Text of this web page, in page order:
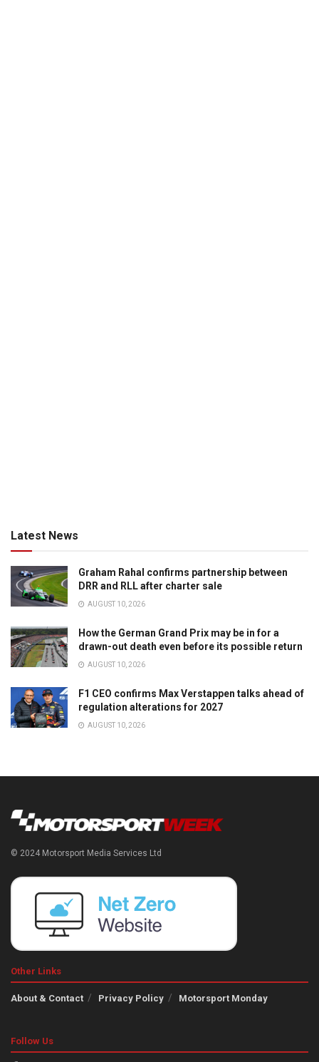
Latest News
Graham Rahal confirms partnership between
DRR and RLL after charter sale
AUGUST 10, 2026
How the German Grand Prix may be in for a
drawn-out death even before its possible return
AUGUST 10, 2026
F1 CEO confirms Max Verstappen talks ahead of
regulation alterations for 2027
AUGUST 10, 2026
© 2024 Motorsport Media Services Ltd
Other Links
About & Contact Privacy Policy Motorsport Monday
Follow Us